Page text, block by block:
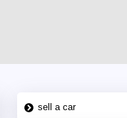
sell a car